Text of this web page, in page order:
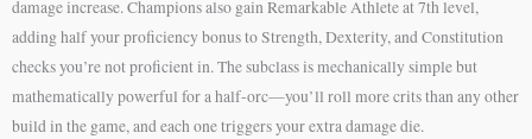
damage increase. Champions also gain Remarkable Athlete at 7th level,
adding half your proficiency bonus to Strength, Dexterity, and Constitution
checks you’re not proficient in. The subclass is mechanically simple but
mathematically powerful for a half-orc—you’ll roll more crits than any other
build in the game, and each one triggers your extra damage die.